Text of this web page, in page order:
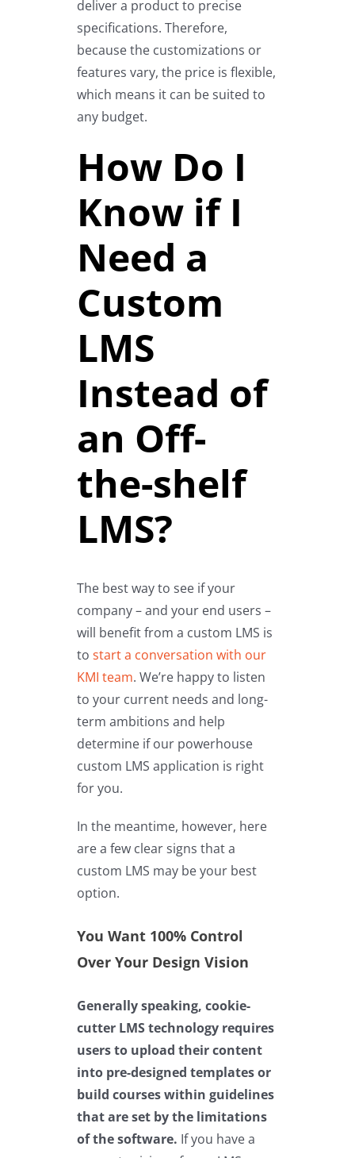
deliver a product to precise
specifications. Therefore,
because the customizations or
features vary, the price is flexible,
which means it can be suited to
any budget.
How Do I
Know if I
Need a
Custom
LMS
Instead of
an Off-
the-shelf
LMS?
The best way to see if your
company – and your end users –
will benefit from a custom LMS is
tostart a conversation with our
KMI team. We’re happy to listen
to your current needs and long-
term ambitions and help
determine if our powerhouse
custom LMS application is right
for you.
In the meantime, however, here
are a few clear signs that a
custom LMS may be your best
option.
You Want 100% Control
Over Your Design Vision
Generally speaking, cookie-
cutter LMS technology requires
users to upload their content
into pre-designed templates or
build courses within guidelines
that are set by the limitations
of the software. If you have a